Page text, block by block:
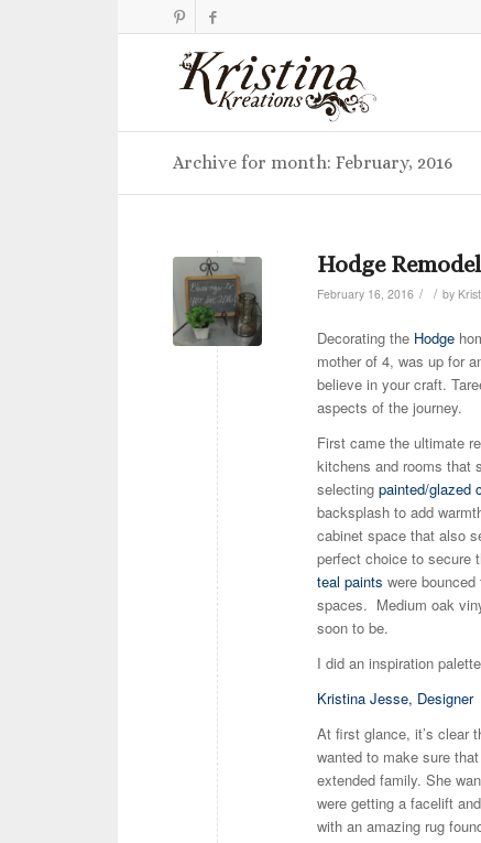
Archive for month: February, 2016
Hodge Remodel
February 16, 2016 / / by
Decorating the Hodge
mother of 4, was up for
believe in your craft.
aspects of the journey.
First came the ultimate
kitchens and rooms that
selecting painted/glazed
backsplash to add
cabinet space that also
perfect choice to secure
teal paints were
spaces. Medium oak
soon to be.
I did an inspiration
Kristina Jesse, Designer
At first glance, it’s clear
wanted to make sure
extended family. She
were getting a facelift
with an amazing rug